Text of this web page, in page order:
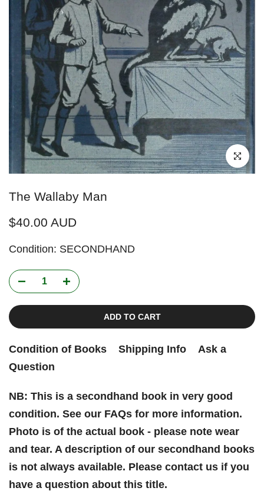
Click to
The Wallaby Man
$40.00 AUD
Condition: SECONDHAND
ADD TO CART
Condition of Books Shipping Info
Ask a
Question
NB: This is a secondhand book in very good
condition. See our FAQs for more information.
Photo is of the actual book - please note wear
and tear. A description of our secondhand books
is not always available. Please contact us if you
have a question about this title.